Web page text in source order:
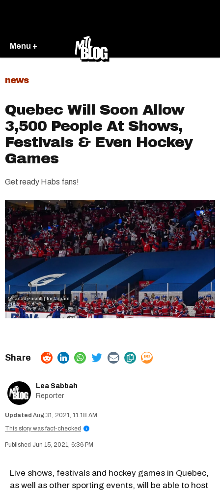
Menu +
news
Quebec Will Soon Allow
3,500 People At Shows,
Festivals & Even Hockey
Games
Get ready Habs fans!
@canadiensmtl | Instagram
Lea Sabbah
Reporter
Aug 31, 2021, 11:18 AM
This story was fact-checked
i
Jun 15, 2021, 6:36 PM
Live shows, festivals and hockey games in Quebec,
as well as other sporting events, will be able to host